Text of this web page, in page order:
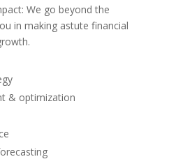
We go beyond the
in making astute financial
& optimization